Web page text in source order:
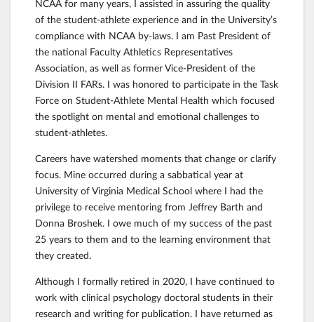
NCAA for many years, I assisted in assuring the quality
of the student-athlete experience and in the University’s
compliance with NCAA by-laws. I am Past President of
the national Faculty Athletics Representatives
Association, as well as former Vice-President of the
Division II FARs. I was honored to participate in the Task
Force on Student-Athlete Mental Health which focused
the spotlight on mental and emotional challenges to
student-athletes.
Careers have watershed moments that change or clarify
focus. Mine occurred during a sabbatical year at
University of Virginia Medical School where I had the
privilege to receive mentoring from Jeffrey Barth and
Donna Broshek. I owe much of my success of the past
25 years to them and to the learning environment that
they created.
Although I formally retired in 2020, I have continued to
work with clinical psychology doctoral students in their
research and writing for publication. I have returned as